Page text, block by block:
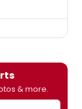
& more.